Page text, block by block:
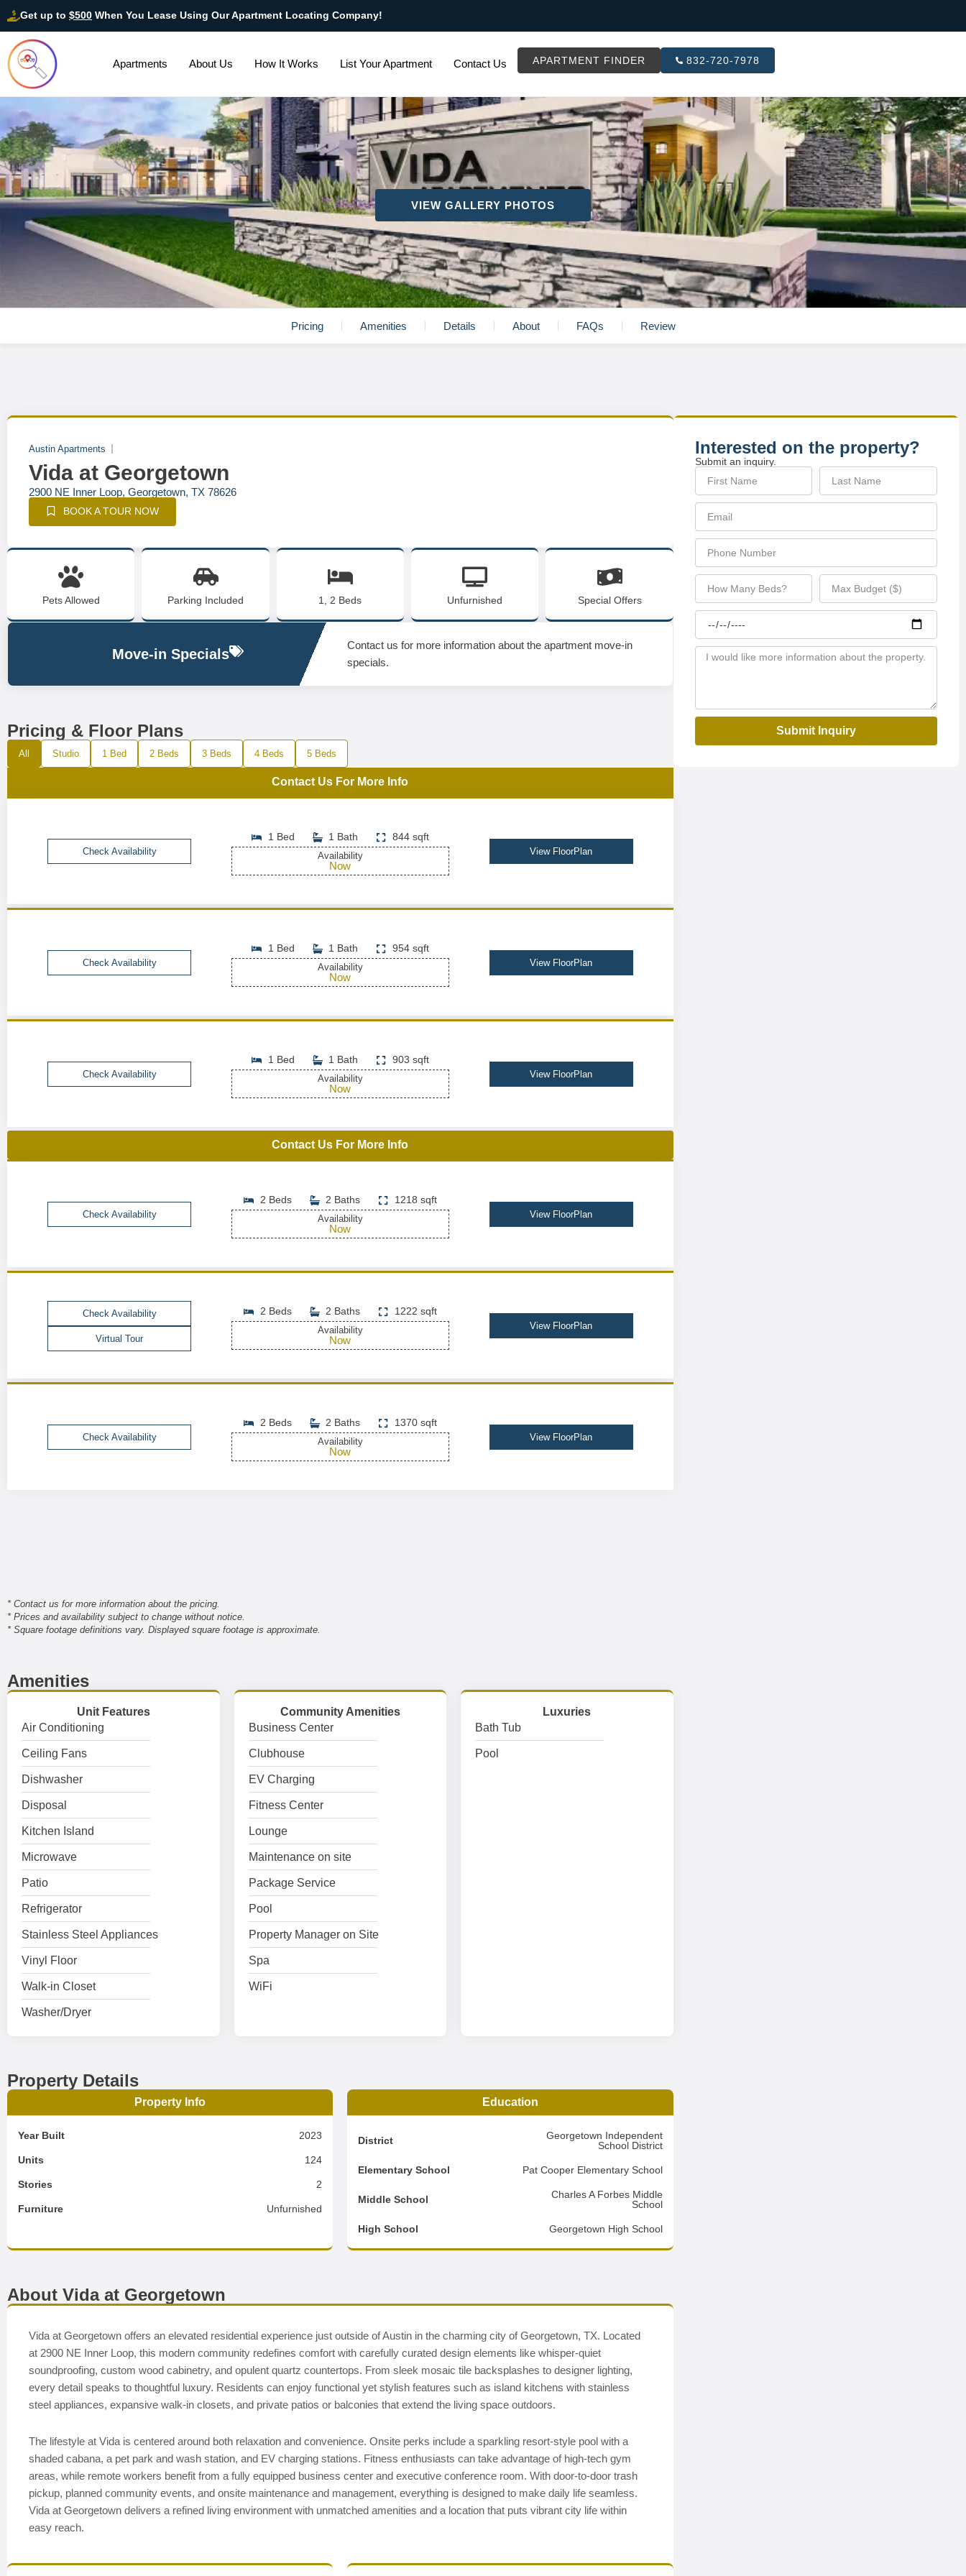
Get up to $500 When You Lease Using Our Apartment Locating Company!
Apartments About Us How It Works List Your Apartment Contact Us APARTMENT FINDER 832-720-7978
VIEW GALLERY PHOTOS
Pricing Amenities Details About FAQs Review
Austin Apartments
Vida at Georgetown
2900 NE Inner Loop, Georgetown, TX 78626
BOOK A TOUR NOW
Pets Allowed Parking Included 1, 2 Beds Unfurnished Special Offers
Move-in Specials
Contact us for more information about the apartment move-in
specials.
Pricing & Floor Plans
All Studio 1 Bed 2 Beds 3 Beds 4 Beds 5 Beds
Contact Us For More Info
Check Availability
1 Bed 1 Bath 844 sqft
Availability
Now
View FloorPlan
Check Availability
1 Bed 1 Bath 954 sqft
Availability
Now
View FloorPlan
Check Availability
1 Bed 1 Bath 903 sqft
Availability
Now
View FloorPlan
Contact Us For More Info
Check Availability
2 Beds 2 Baths 1218 sqft
Availability
Now
View FloorPlan
Check Availability
Virtual Tour
2 Beds 2 Baths 1222 sqft
Availability
Now
View FloorPlan
Check Availability
2 Beds 2 Baths 1370 sqft
Availability
Now
View FloorPlan
* Contact us for more information about the pricing.
* Prices and availability subject to change without notice.
* Square footage definitions vary. Displayed square footage is approximate.
Amenities
Unit Features
Air Conditioning
Ceiling Fans
Dishwasher
Disposal
Kitchen Island
Microwave
Patio
Refrigerator
Stainless Steel Appliances
Vinyl Floor
Walk-in Closet
Washer/Dryer
Community Amenities
Business Center
Clubhouse
EV Charging
Fitness Center
Lounge
Maintenance on site
Package Service
Pool
Property Manager on Site
Spa
WiFi
Luxuries
Bath Tub
Pool
Property Details
Property Info
Year Built 2023
Units 124
Stories 2
Furniture Unfurnished
Education
District
Georgetown Independent
School District
Elementary School Pat Cooper Elementary School
Middle School
Charles A Forbes Middle
School
High School Georgetown High School
About Vida at Georgetown
Vida at Georgetown offers an elevated residential experience just outside of Austin in the charming city of Georgetown, TX. Located
at 2900 NE Inner Loop, this modern community redefines comfort with carefully curated design elements like whisper-quiet
soundproofing, custom wood cabinetry, and opulent quartz countertops. From sleek mosaic tile backsplashes to designer lighting,
every detail speaks to thoughtful luxury. Residents can enjoy functional yet stylish features such as island kitchens with stainless
steel appliances, expansive walk-in closets, and private patios or balconies that extend the living space outdoors.
The lifestyle at Vida is centered around both relaxation and convenience. Onsite perks include a sparkling resort-style pool with a
shaded cabana, a pet park and wash station, and EV charging stations. Fitness enthusiasts can take advantage of high-tech gym
areas, while remote workers benefit from a fully equipped business center and executive conference room. With door-to-door trash
pickup, planned community events, and onsite maintenance and management, everything is designed to make daily life seamless.
Vida at Georgetown delivers a refined living environment with unmatched amenities and a location that puts vibrant city life within
easy reach.
Interested on the property?
Submit an inquiry.
Submit Inquiry